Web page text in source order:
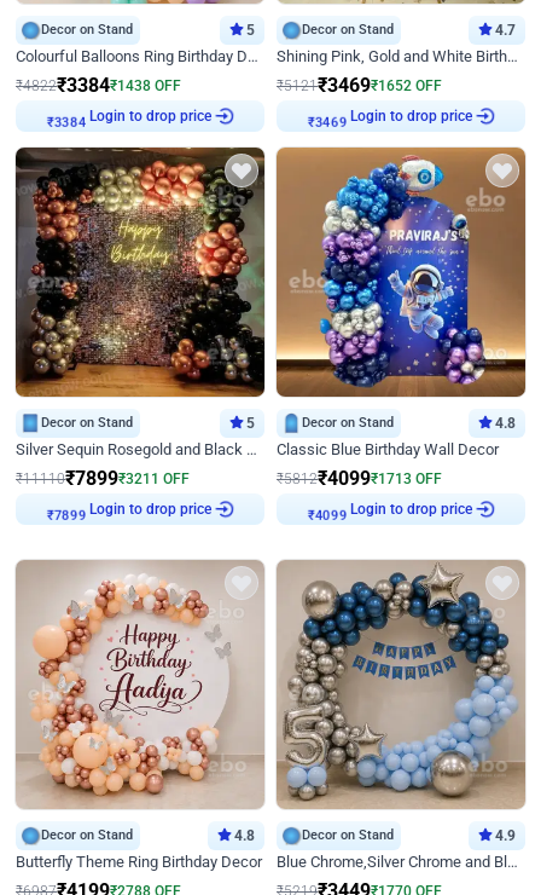
Decor on Stand 5
Colourful Balloons Ring Birthday Decor
₹4822₹3384₹1438 OFF
Login to drop price
Decor on Stand 4.7
Shining Pink, Gold and White Birthday Decor
₹5121₹3469₹1652 OFF
Login to drop price
Decor on Stand 5
Silver Sequin Rosegold and Black Birthday Decor
₹11110₹7899₹3211 OFF
Login to drop price
Decor on Stand 4.8
Classic Blue Birthday Wall Decor
₹5812₹4099₹1713 OFF
Login to drop price
Decor on Stand 4.8
Butterfly Theme Ring Birthday Decor
Decor on Stand 4.9
Blue Chrome,Silver Chrome and Blue Pastel Birthday Decor